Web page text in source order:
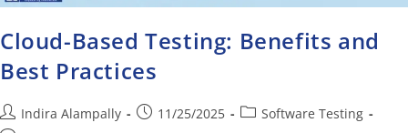
Cloud-Based Testing: Benefits and
Best Practices
Indira Alampally 11/25/2025
Software Testing